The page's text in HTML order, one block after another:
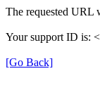
The requested URL
Your support ID is:
[Go Back]